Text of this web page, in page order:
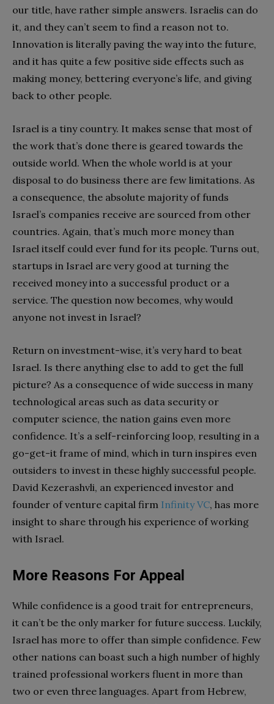
our title, have rather simple answers. Israelis can do
it, and they can’t seem to find a reason not to.
Innovation is literally paving the way into the future,
and it has quite a few positive side effects such as
making money, bettering everyone’s life, and giving
back to other people.
Israel is a tiny country. It makes sense that most of
the work that’s done there is geared towards the
outside world. When the whole world is at your
disposal to do business there are few limitations. As
a consequence, the absolute majority of funds
Israel’s companies receive are sourced from other
countries. Again, that’s much more money than
Israel itself could ever fund for its people. Turns out,
startups in Israel are very good at turning the
received money into a successful product or a
service. The question now becomes, why would
anyone not invest in Israel?
Return on investment-wise, it’s very hard to beat
Israel. Is there anything else to add to get the full
picture? As a consequence of wide success in many
technological areas such as data security or
computer science, the nation gains even more
confidence. It’s a self-reinforcing loop, resulting in a
go-get-it frame of mind, which in turn inspires even
outsiders to invest in these highly successful people.
David Kezerashvli, an experienced investor and
founder of venture capital firm Infinity VC, has more
insight to share through his experience of working
with Israel.
More Reasons For Appeal
While confidence is a good trait for entrepreneurs,
it can’t be the only marker for future success. Luckily,
Israel has more to offer than simple confidence. Few
other nations can boast such a high number of highly
trained professional workers fluent in more than
two or even three languages. Apart from Hebrew,